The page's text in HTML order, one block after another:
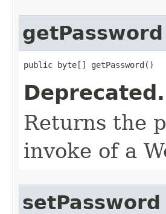
getPassword
public byte[] getPassword()
Deprecated.
Returns the
invoke of a
setPassword